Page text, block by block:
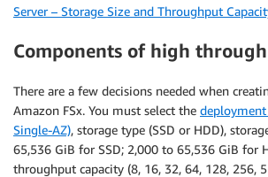
Server – Storage Size and Throughput
Components of high
There are a few decisions needed when
Amazon FSx. You must select the
Single-AZ), storage type (SSD or HDD),
65,536 GiB for SSD; 2,000 to 65,536 GiB for
throughput capacity (8, 16, 32, 64, 128, 256,